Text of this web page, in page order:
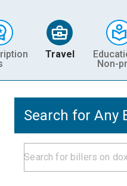
Travel
Non-
Search for Any